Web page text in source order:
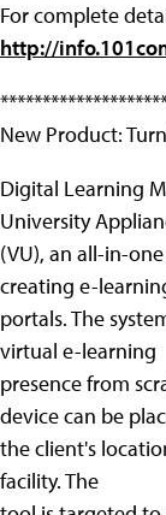
For complete
http://
New Product:
Digital Learning
University
(VU), an all-in-
creating e-
portals. The
virtual e-learning
presence from
device can be
the client's
facility. The